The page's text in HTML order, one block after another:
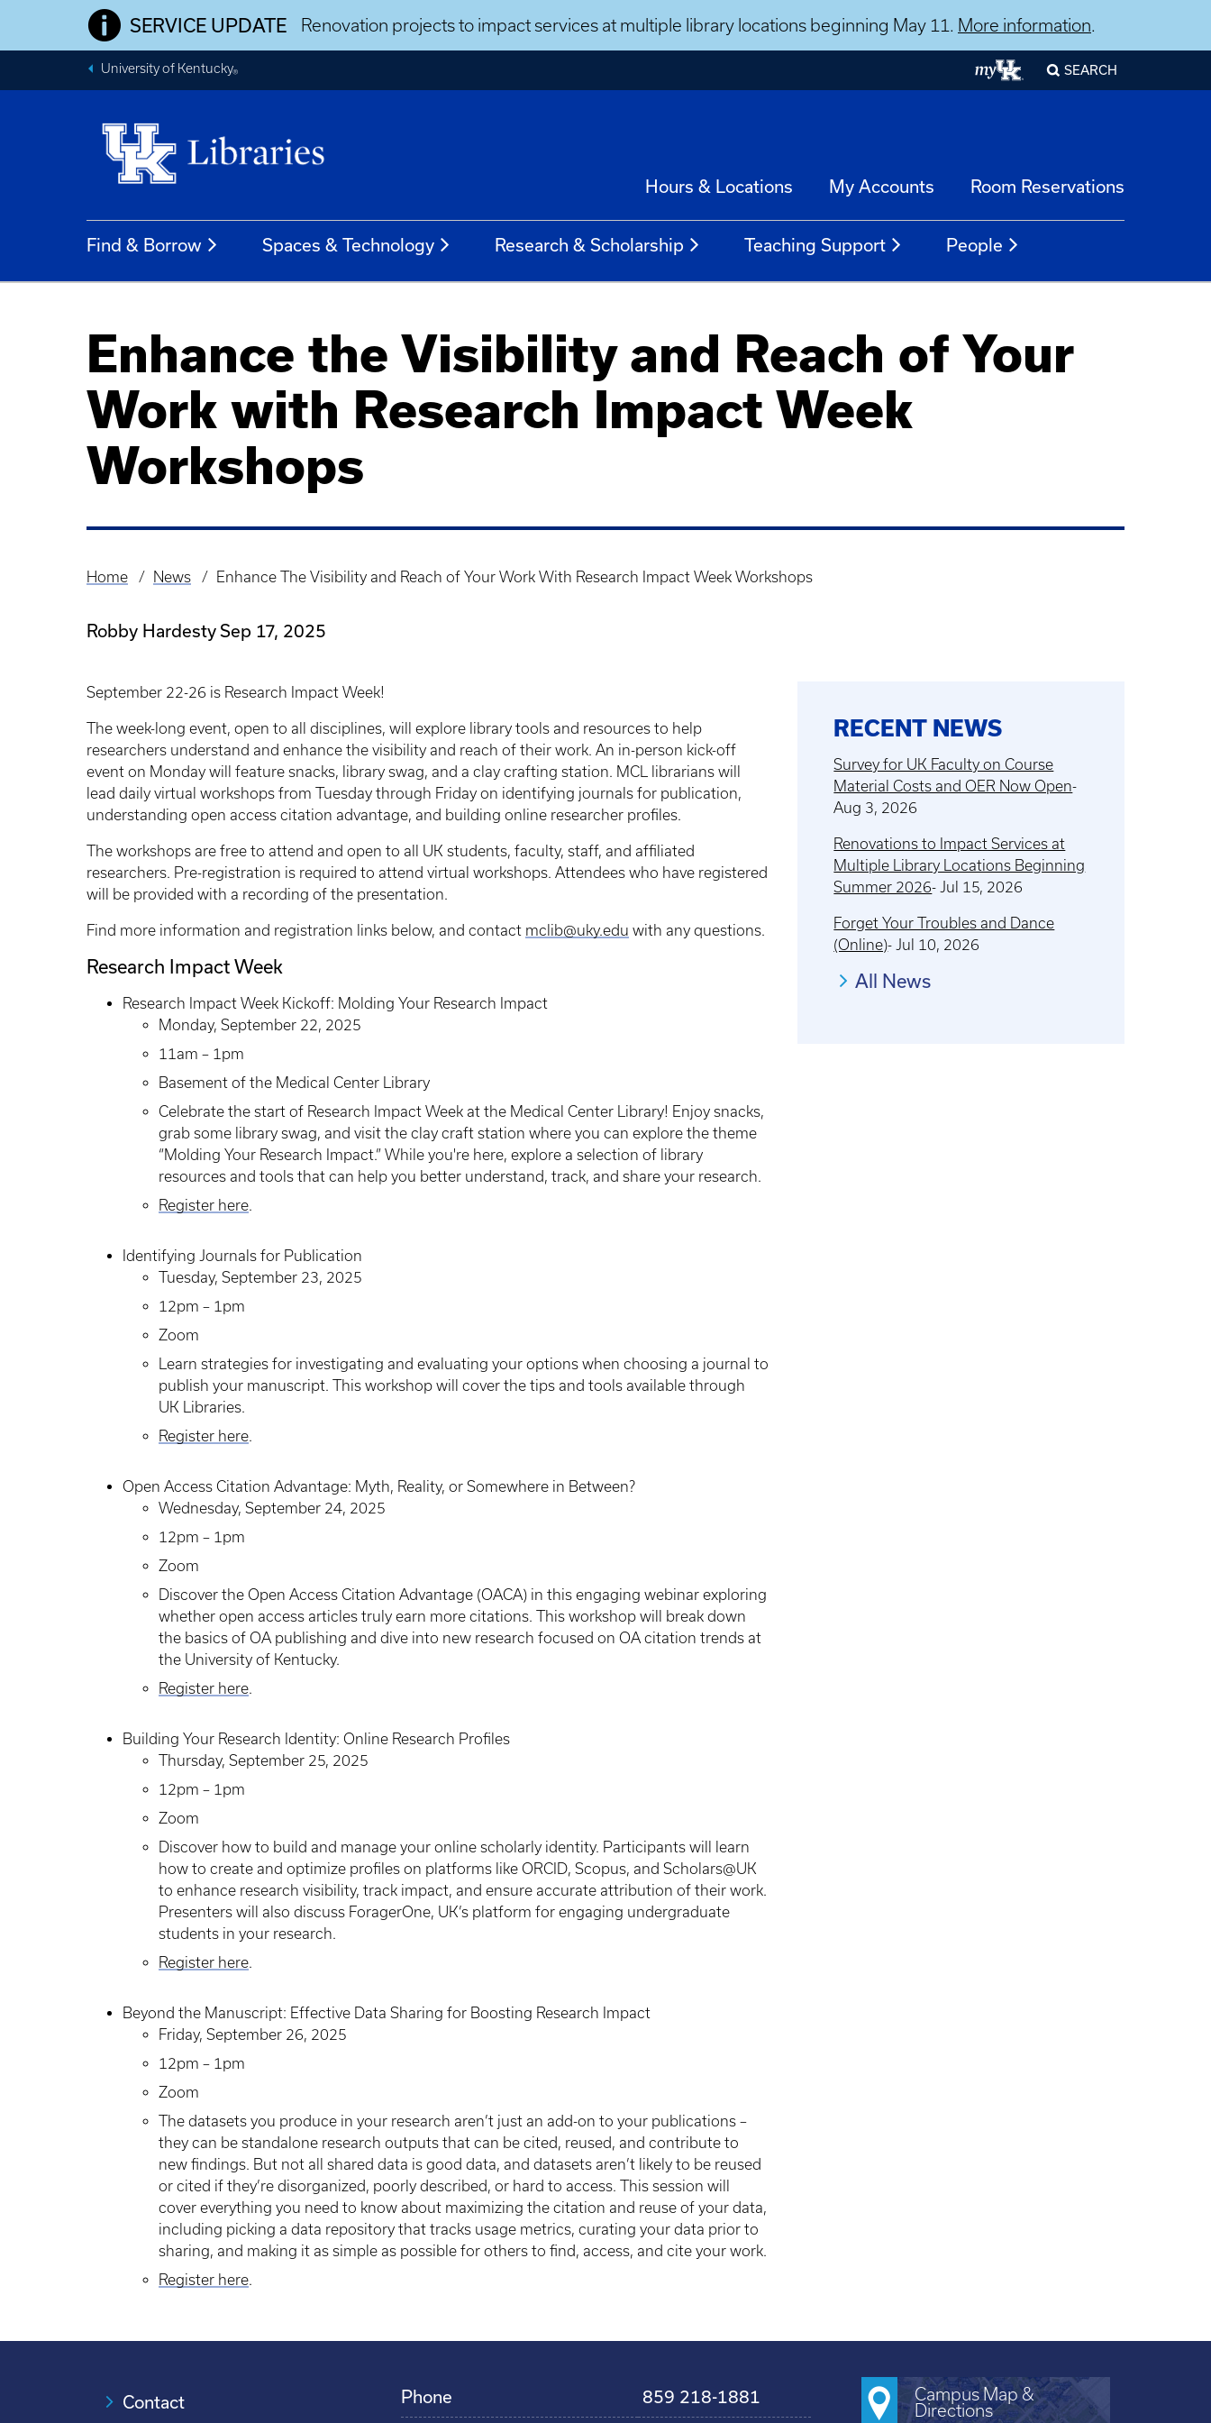
SERVICE UPDATE Renovation projects to impact services at multiple library locations beginning May 11. More information.
University of Kentucky® SEARCH
Hours & Locations My Accounts Room Reservations
Find & Borrow Spaces & Technology Research & Scholarship Teaching Support People
Enhance the Visibility and Reach of Your
Work with Research Impact Week
Workshops
Breadcrumb
Home News Enhance The Visibility and Reach of Your Work With Research Impact Week Workshops
Robby HardestySep 17, 2025
September 22-26 is Research Impact Week!
The week-long event, open to all disciplines, will explore library tools and resources to help
researchers understand and enhance the visibility and reach of their work. An in-person kick-off
event on Monday will feature snacks, library swag, and a clay crafting station. MCL librarians will
lead daily virtual workshops from Tuesday through Friday on identifying journals for publication,
understanding open access citation advantage, and building online researcher profiles.
The workshops are free to attend and open to all UK students, faculty, staff, and affiliated
researchers. Pre-registration is required to attend virtual workshops. Attendees who have registered
will be provided with a recording of the presentation.
Find more information and registration links below, and contact mclib@uky.edu with any questions.
Research Impact Week
Research Impact Week Kickoff: Molding Your Research Impact
Monday, September 22, 2025
11am – 1pm
Basement of the Medical Center Library
Celebrate the start of Research Impact Week at the Medical Center Library! Enjoy snacks,
grab some library swag, and visit the clay craft station where you can explore the theme
“Molding Your Research Impact.” While you're here, explore a selection of library
resources and tools that can help you better understand, track, and share your research.
Register here.
Identifying Journals for Publication
Tuesday, September 23, 2025
12pm – 1pm
Zoom
Learn strategies for investigating and evaluating your options when choosing a journal to
publish your manuscript. This workshop will cover the tips and tools available through
UK Libraries.
Register here.
Open Access Citation Advantage: Myth, Reality, or Somewhere in Between?
Wednesday, September 24, 2025
12pm – 1pm
Zoom
Discover the Open Access Citation Advantage (OACA) in this engaging webinar exploring
whether open access articles truly earn more citations. This workshop will break down
the basics of OA publishing and dive into new research focused on OA citation trends at
the University of Kentucky.
Register here.
Building Your Research Identity: Online Research Profiles
Thursday, September 25, 2025
12pm – 1pm
Zoom
Discover how to build and manage your online scholarly identity. Participants will learn
how to create and optimize profiles on platforms like ORCID, Scopus, and Scholars@UK
to enhance research visibility, track impact, and ensure accurate attribution of their work.
Presenters will also discuss ForagerOne, UK’s platform for engaging undergraduate
students in your research.
Register here.
Beyond the Manuscript: Effective Data Sharing for Boosting Research Impact
Friday, September 26, 2025
12pm – 1pm
Zoom
The datasets you produce in your research aren’t just an add-on to your publications –
they can be standalone research outputs that can be cited, reused, and contribute to
new findings. But not all shared data is good data, and datasets aren’t likely to be reused
or cited if they’re disorganized, poorly described, or hard to access. This session will
cover everything you need to know about maximizing the citation and reuse of your data,
including picking a data repository that tracks usage metrics, curating your data prior to
sharing, and making it as simple as possible for others to find, access, and cite your work.
Register here.
RECENT NEWS
Survey for UK Faculty on Course
Material Costs and OER Now Open-
Aug 3, 2026
Renovations to Impact Services at
Multiple Library Locations Beginning
Summer 2026- Jul 15, 2026
Forget Your Troubles and Dance
(Online)- Jul 10, 2026
All News
Contact Phone 859 218-1881
Campus Map &
Directions